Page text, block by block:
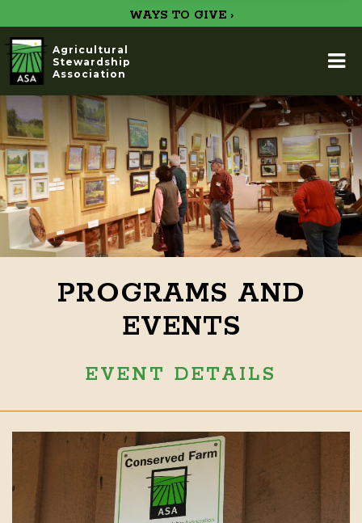
WAYS TO GIVE ›
Agricultural
Stewardship
Association
PROGRAMS AND
EVENTS
EVENT DETAILS